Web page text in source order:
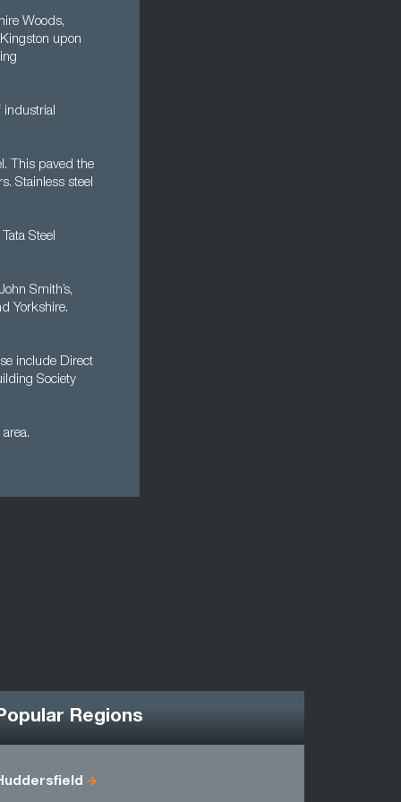
Woods,
upon
industrial
This paved the
Stainless steel
Steel
Smith’s,
Yorkshire.
include Direct
Society
Regions